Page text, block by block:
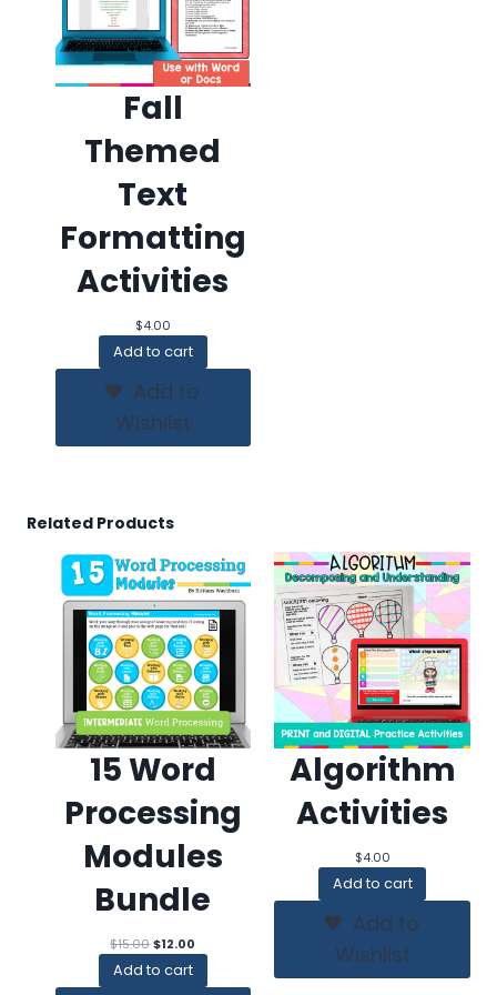
Fall
Themed
Text
Formatting
Activities
$4.00
Add to cart
Add to
Wishlist
Related Products
15 Word
Processing
Modules
Bundle
$15.00Original
was:
$12.00
price
Add to cart
Algorithm
Activities
$4.00
Add to cart
Add to
Wishlist